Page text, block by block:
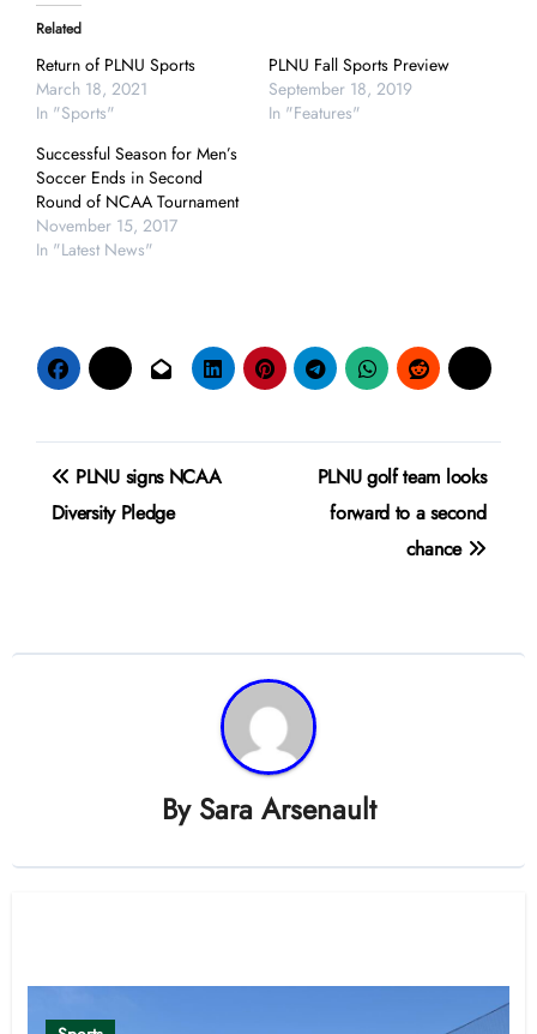
Related
Return of PLNU Sports
March 18, 2021
In "Sports"
PLNU Fall Sports Preview
September 18, 2019
In "Features"
Successful Season for Men’s
Soccer Ends in Second
Round of NCAA Tournament
November 15, 2017
In "Latest News"
Post
navigation
PLNU signs NCAA
Diversity Pledge
PLNU golf team looks
forward to a second
chance
By Sara Arsenault